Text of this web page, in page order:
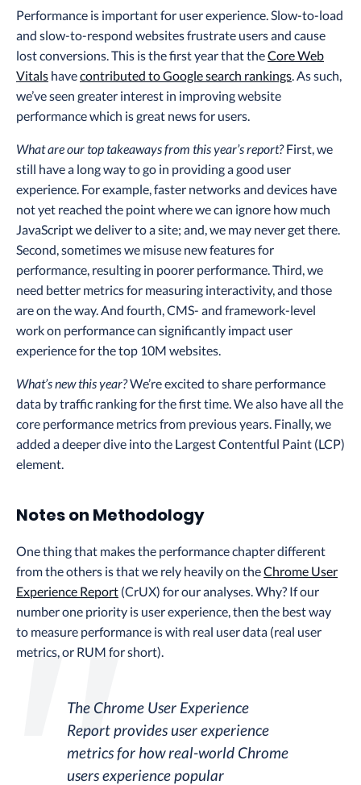
Performance is important for user experience. Slow-to-load
and slow-to-respond websites frustrate users and cause
lost conversions. This is the first year that theCore Web
Vitals havecontributed to Google search rankings. As such,
we’ve seen greater interest in improving website
performance which is great news for users.
What are our top takeaways from this year’s report?First, we
still have a long way to go in providing a good user
experience. For example, faster networks and devices have
not yet reached the point where we can ignore how much
JavaScript we deliver to a site; and, we may never get there.
Second, sometimes we misuse new features for
performance, resulting in poorer performance. Third, we
need better metrics for measuring interactivity, and those
are on the way. And fourth, CMS- and framework-level
work on performance can significantly impact user
experience for the top 10M websites.
What’s new this year?We’re excited to share performance
data by traffic ranking for the first time. We also have all the
core performance metrics from previous years. Finally, we
added a deeper dive into the Largest Contentful Paint (LCP)
element.
Notes on Methodology
One thing that makes the performance chapter different
from the others is that we rely heavily on theChrome User
Experience Report (CrUX) for our analyses. Why? If our
number one priority is user experience, then the best way
to measure performance is with real user data (real user
metrics, or RUM for short).
The Chrome User Experience
Report provides user experience
metrics for how real-world Chrome
users experience popular